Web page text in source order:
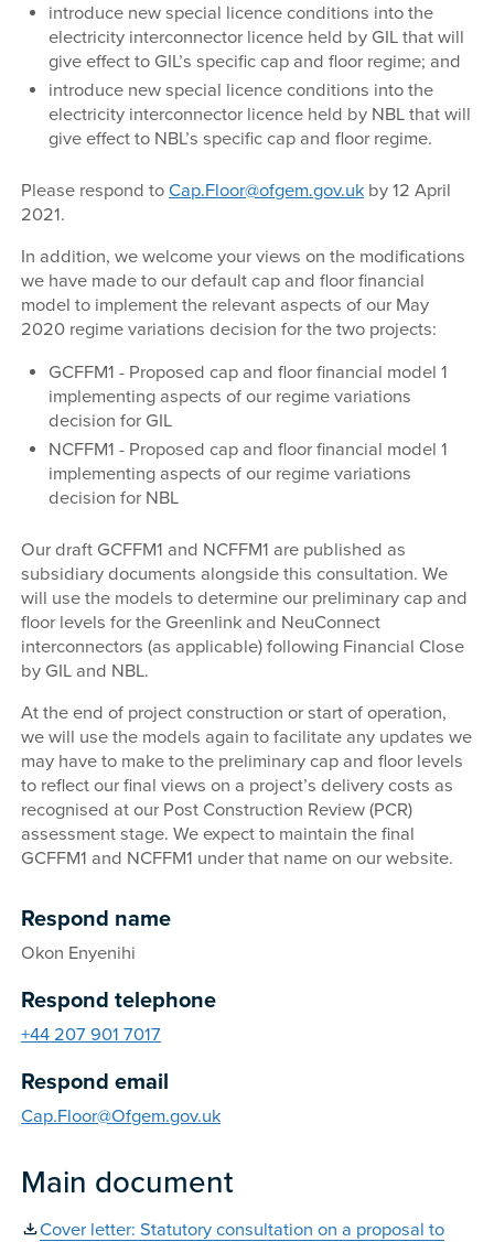
introduce new special licence conditions into the
electricity interconnector licence held by GIL that will
give effect to GIL’s specific cap and floor regime; and
introduce new special licence conditions into the
electricity interconnector licence held by NBL that will
give effect to NBL’s specific cap and floor regime.
Please respond toCap.Floor@ofgem.gov.uk by 12 April
2021.
In addition, we welcome your views on the modifications
we have made to our default cap and floor financial
model to implement the relevant aspects of our May
2020 regime variations decision for the two projects:
GCFFM1 - Proposed cap and floor financial model 1
implementing aspects of our regime variations
decision for GIL
NCFFM1 - Proposed cap and floor financial model 1
implementing aspects of our regime variations
decision for NBL
Our draft GCFFM1 and NCFFM1 are published as
subsidiary documents alongside this consultation. We
will use the models to determine our preliminary cap and
floor levels for the Greenlink and NeuConnect
interconnectors (as applicable) following Financial Close
by GIL and NBL.
At the end of project construction or start of operation,
we will use the models again to facilitate any updates we
may have to make to the preliminary cap and floor levels
to reflect our final views on a project’s delivery costs as
recognised at our Post Construction Review (PCR)
assessment stage. We expect to maintain the final
GCFFM1 and NCFFM1 under that name on our website.
Respond name
Okon Enyenihi
Respond telephone
+44 207 901 7017
Respond email
Cap.Floor@Ofgem.gov.uk
Main document
Cover letter: Statutory consultation on a proposal to